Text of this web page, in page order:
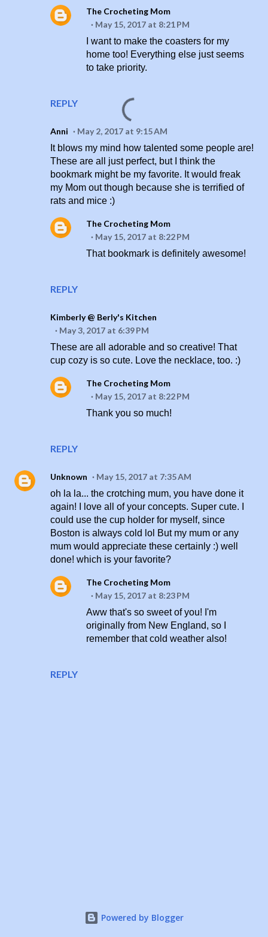
REPLY
The Crocheting Mom
May 15, 2017 at 8:21 PM
I want to make the coasters for my
home too! Everything else just seems
to take priority.
Anni
May 2, 2017 at 9:15 AM
It blows my mind how talented some people are!
These are all just perfect, but I think the
bookmark might be my favorite. It would freak
my Mom out though because she is terrified of
rats and mice :)
REPLY
The Crocheting Mom
May 15, 2017 at 8:22 PM
That bookmark is definitely awesome!
Kimberly @ Berly's Kitchen
May 3, 2017 at 6:39 PM
These are all adorable and so creative! That
cup cozy is so cute. Love the necklace, too. :)
REPLY
The Crocheting Mom
May 15, 2017 at 8:22 PM
Thank you so much!
Unknown
May 15, 2017 at 7:35 AM
oh la la... the crotching mum, you have done it
again! I love all of your concepts. Super cute. I
could use the cup holder for myself, since
Boston is always cold lol But my mum or any
mum would appreciate these certainly :) well
done! which is your favorite?
REPLY
The Crocheting Mom
May 15, 2017 at 8:23 PM
Aww that's so sweet of you! I'm
originally from New England, so I
remember that cold weather also!
Powered by Blogger